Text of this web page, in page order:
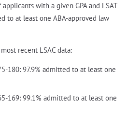
with a given GPA and LSAT
to at least one ABA-approved law
recent LSAC data:
180: 97.9% admitted to at least one
169: 99.1% admitted to at least one